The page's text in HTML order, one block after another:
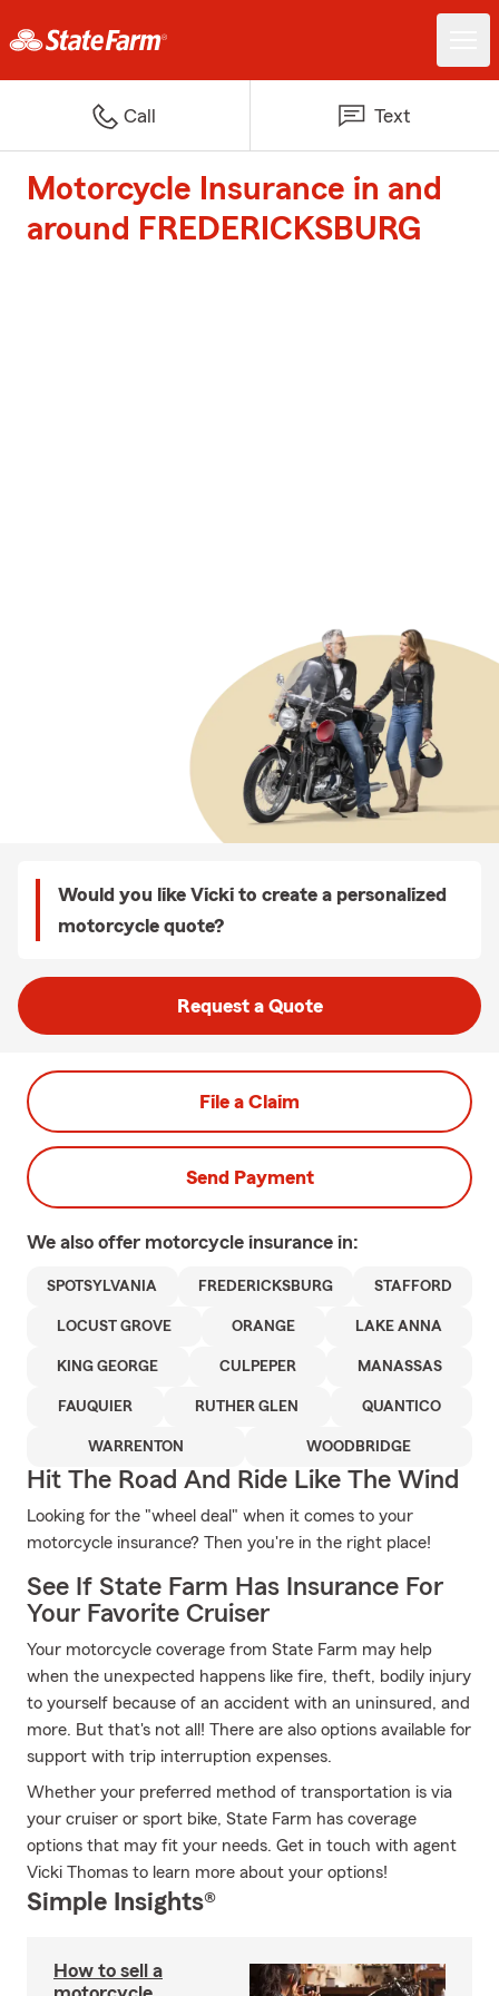
Call Text
Motorcycle Insurance in and
around FREDERICKSBURG
Would you like Vicki to create a personalized
motorcycle quote?
Request a Quote
File a Claim
Send Payment
We also offer motorcycle insurance in:
SPOTSYLVANIA FREDERICKSBURG STAFFORD
LOCUST GROVE ORANGE LAKE ANNA
KING GEORGE CULPEPER MANASSAS
FAUQUIER RUTHER GLEN QUANTICO
WARRENTON WOODBRIDGE
Hit The Road And Ride Like The Wind
Looking for the "wheel deal" when it comes to your
motorcycle insurance? Then you're in the right place!
See If State Farm Has Insurance For
Your Favorite Cruiser
Your motorcycle coverage from State Farm may help
when the unexpected happens like fire, theft, bodily injury
to yourself because of an accident with an uninsured, and
more. But that's not all! There are also options available for
support with trip interruption expenses.
Whether your preferred method of transportation is via
your cruiser or sport bike, State Farm has coverage
options that may fit your needs. Get in touch with agent
Vicki Thomas to learn more about your options!
Simple Insights®
How to sell a